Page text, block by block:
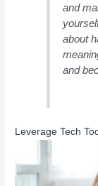
and
about
and
Leverage Tech